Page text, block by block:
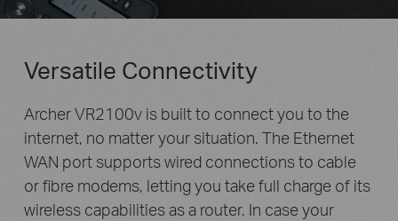
Versatile Connectivity
Archer VR2100v is built to connect you to the
internet, no matter your situation. The Ethernet
WAN port supports wired connections to cable
or fibre modems, letting you take full charge of its
wireless capabilities as a router. In case your